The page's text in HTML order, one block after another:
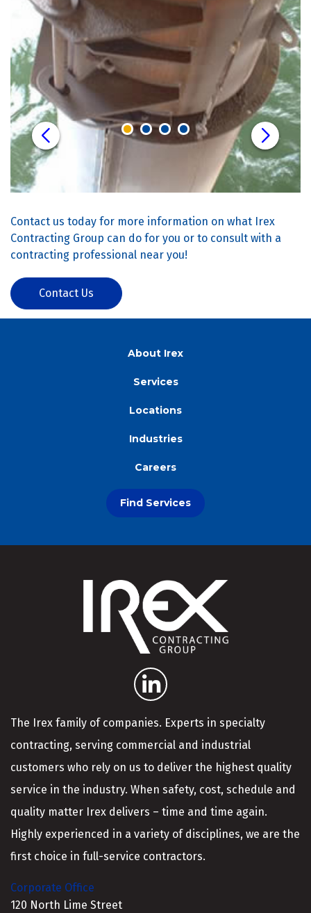
Contact us today for more information on what Irex
Contracting Group can do for you or to consult with a
contracting professional near you!
Contact Us
About Irex
Services
Locations
Industries
Careers
Find Services
The Irex family of companies. Experts in specialty
contracting, serving commercial and industrial
customers who rely on us to deliver the highest quality
service in the industry. When safety, cost, schedule and
quality matter Irex delivers – time and time again.
Highly experienced in a variety of disciplines, we are the
first choice in full-service contractors.
Corporate Office
120 North Lime Street